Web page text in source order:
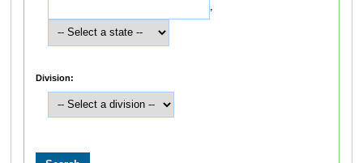
,
Division: